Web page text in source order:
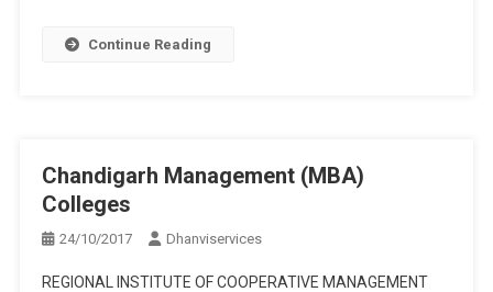
Continue Reading
Chandigarh Management (MBA)
Colleges
24/10/2017 Dhanviservices
REGIONAL INSTITUTE OF COOPERATIVE MANAGEMENT